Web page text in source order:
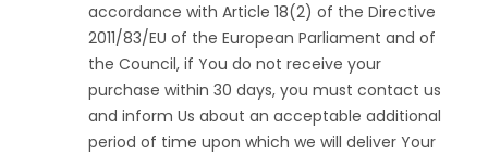
accordance with Article 18(2) of the Directive
2011/83/EU of the European Parliament and of
the Council, if You do not receive your
purchase within 30 days, you must contact us
and inform Us about an acceptable additional
period of time upon which we will deliver Your